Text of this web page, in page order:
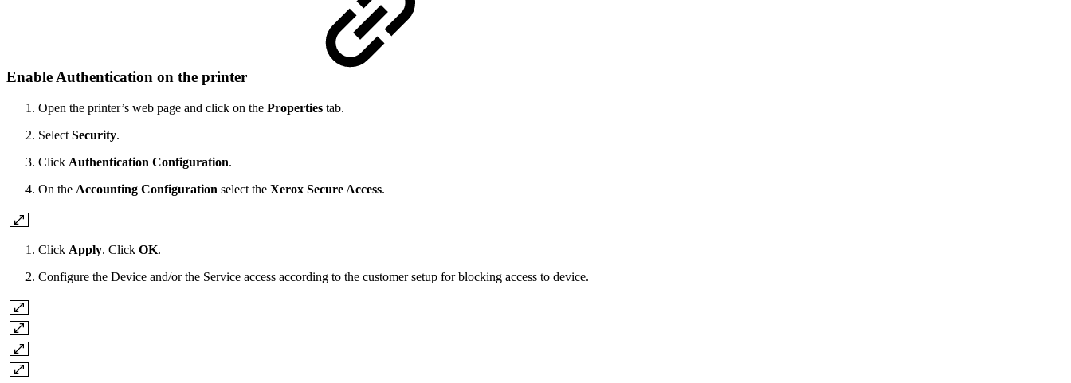
Enable Authentication on the printer
Open the printer’s web page and click on the Properties tab.
Select Security.
Click Authentication Configuration.
On the Accounting Configuration select the Xerox Secure Access.
Click Apply. Click OK.
Configure the Device and/or the Service access according to the customer setup for blocking access to device.